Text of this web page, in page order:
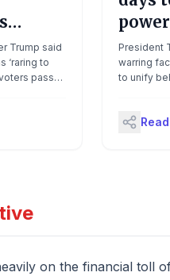
of Iran
Trump said
‘raring to
pass
inbox?
to bring the
talks
President
warring
to unify
Tuesday
end the
Read
on the financial toll